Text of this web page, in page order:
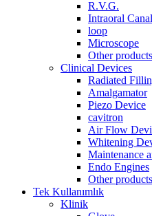
R.V.G.
Intraoral
loop
Microscope
Other products
Clinical Devices
Radiated
Amalgamator
Piezo Device
cavitron
Air Flow
Whitening
Maintenance
Endo Engines
Other products
Tek Kullanımlık
Klinik